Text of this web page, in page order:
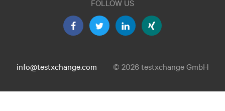
FOLLOW US
info@testxchange.com © 2026 testxchange GmbH